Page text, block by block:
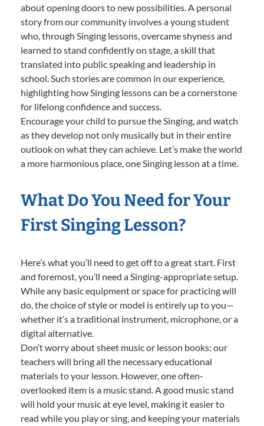
about opening doors to new possibilities. A personal
story from our community involves a young student
who, through Singing lessons, overcame shyness and
learned to stand confidently on stage, a skill that
translated into public speaking and leadership in
school. Such stories are common in our experience,
highlighting how Singing lessons can be a cornerstone
for lifelong confidence and success.
Encourage your child to pursue the Singing, and watch
as they develop not only musically but in their entire
outlook on what they can achieve. Let’s make the world
a more harmonious place, one Singing lesson at a time.
What Do You Need for Your
First Singing Lesson?
Here’s what you’ll need to get off to a great start. First
and foremost, you’ll need a Singing-appropriate setup.
While any basic equipment or space for practicing will
do, the choice of style or model is entirely up to you—
whether it’s a traditional instrument, microphone, or a
digital alternative.
Don’t worry about sheet music or lesson books; our
teachers will bring all the necessary educational
materials to your lesson. However, one often-
overlooked item is a music stand. A good music stand
will hold your music at eye level, making it easier to
read while you play or sing, and keeping your materials